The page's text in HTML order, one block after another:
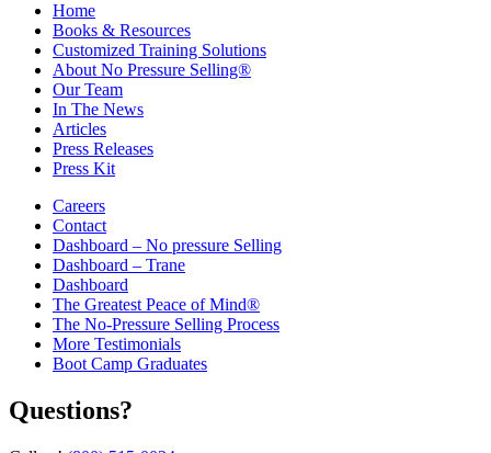
Home
Books & Resources
Customized Training Solutions
About No Pressure Selling®
Our Team
In The News
Articles
Press Releases
Press Kit
Careers
Contact
Dashboard – No pressure Selling
Dashboard – Trane
Dashboard
The Greatest Peace of Mind®
The No-Pressure Selling Process
More Testimonials
Boot Camp Graduates
Questions?